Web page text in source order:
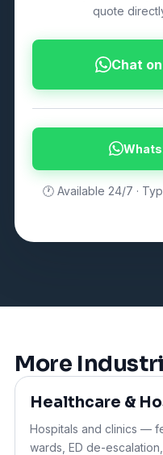
quote
Chat
🕐 Available 24/7 ·
More
Healthcare &
Hospitals and clinics —
wards, ED de-